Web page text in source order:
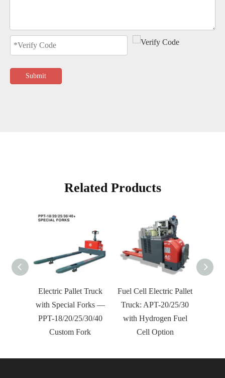
Submit
Related Products
Electric Pallet Truck
with Special Forks —
PPT-18/20/25/30/40
Custom Fork
Fuel Cell Electric Pallet
Truck: APT-20/25/30
with Hydrogen Fuel
Cell Option